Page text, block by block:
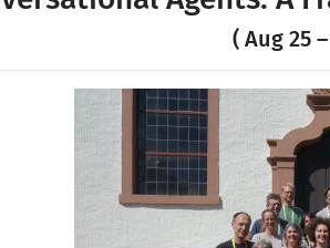
( Aug 25